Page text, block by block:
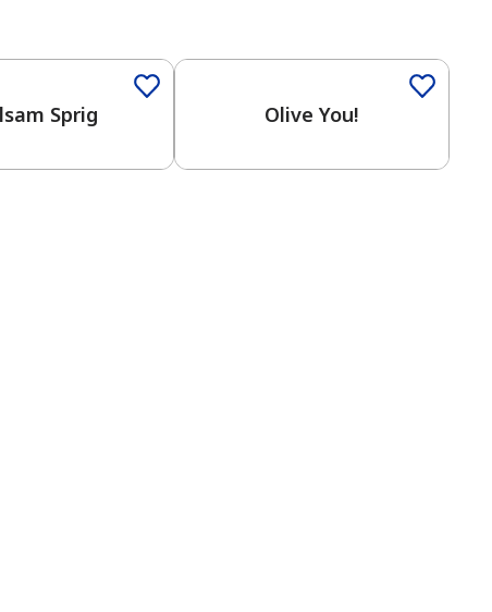
Sprig Olive You!